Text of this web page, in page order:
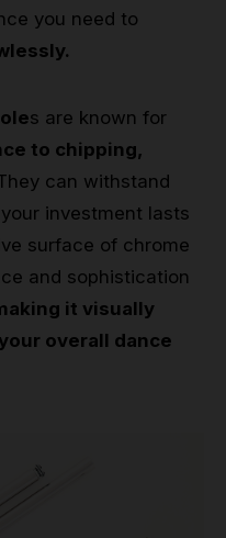
you need to
s are known for
to chipping,
can withstand
investment lasts
surface of chrome
and sophistication
it visually
overall dance